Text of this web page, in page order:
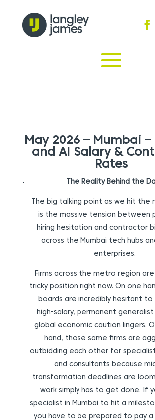
May 2026 – Mumbai –
and AI Salary &
Rates
The Reality Behind the
The big talking point as we hit the
is the massive tension between
hiring hesitation and contractor
across the Mumbai tech hubs
enterprises.
Firms across the metro region
tricky position right now. On one
boards are incredibly hesitant to
high-salary, permanent generalist
global economic caution lingers.
hand, those same firms are
outbidding each other for
and consultants because
transformation deadlines are
work simply has to get done. If
specialist in Mumbai to hit a
you have to be prepared to pay a